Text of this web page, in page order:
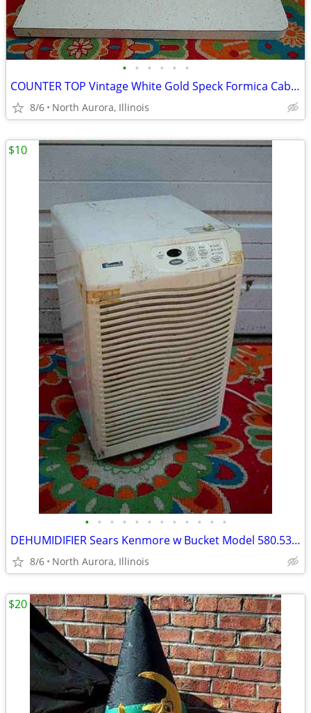
• • • • • •
COUNTER TOP Vintage White Gold Speck Formica Cabinet Part Kitchen Desk
8/6 North Aurora, Illinois
• • • • • • • • • • • •
DEHUMIDIFIER Sears Kenmore w Bucket Model 580.53650200 Needs Repair
8/6 North Aurora, Illinois
$10
$20